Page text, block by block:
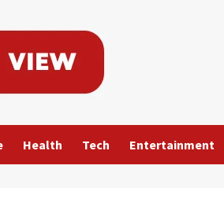
Health Tech Entertainment